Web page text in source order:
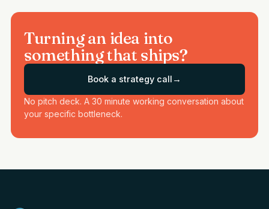
Turning an idea into
something that ships?
Book a strategy call →
No pitch deck. A 30 minute working conversation about
your specific bottleneck.